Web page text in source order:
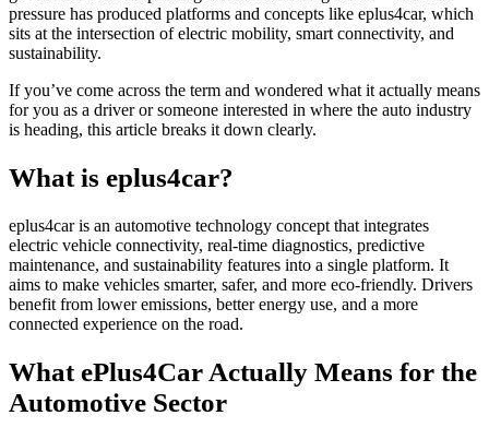
pressure has produced platforms and concepts like eplus4car, which
sits at the intersection of electric mobility, smart connectivity, and
sustainability.
If you’ve come across the term and wondered what it actually means
for you as a driver or someone interested in where the auto industry
is heading, this article breaks it down clearly.
What is eplus4car?
eplus4car is an automotive technology concept that integrates
electric vehicle connectivity, real-time diagnostics, predictive
maintenance, and sustainability features into a single platform. It
aims to make vehicles smarter, safer, and more eco-friendly. Drivers
benefit from lower emissions, better energy use, and a more
connected experience on the road.
What ePlus4Car Actually Means for the
Automotive Sector